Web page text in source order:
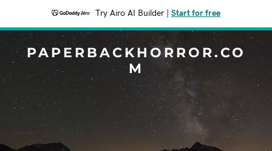
Try Airo AI Builder Start for free
PAPERBACKHORROR.CO
M